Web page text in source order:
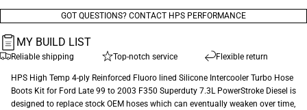
GOT QUESTIONS? CONTACT HPS PERFORMANCE
MY BUILD LIST
Reliable shipping Top-notch service Flexible return
HPS High Temp 4-ply Reinforced Fluoro lined Silicone Intercooler Turbo Hose
Boots Kit for Ford Late 99 to 2003 F350 Superduty 7.3L PowerStroke Diesel is
designed to replace stock OEM hoses which can eventually weaken over time,